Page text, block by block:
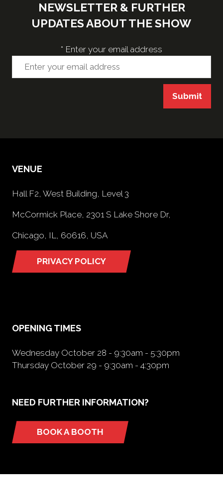
NEWSLETTER & FURTHER
UPDATES ABOUT THE SHOW
* Enter your email address
Submit
VENUE
Hall F2, West Building, Level 3
McCormick Place, 2301 S Lake Shore Dr,
Chicago, IL, 60616, USA
PRIVACY POLICY
(opens
OPENING TIMES
Wednesday October 28 - 9:30am - 5:30pm
Thursday October 29 - 9:30am - 4:30pm
NEED FURTHER INFORMATION?
BOOK A BOOTH
(opens
new